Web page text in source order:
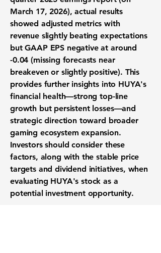
March 17, 2026), actual results
showed adjusted metrics with
revenue slightly beating expectations
but GAAP EPS negative at around
-0.04 (missing forecasts near
breakeven or slightly positive). This
provides further insights into HUYA's
financial health—strong top-line
growth but persistent losses—and
strategic direction toward broader
gaming ecosystem expansion.
Investors should consider these
factors, along with the stable price
targets and dividend initiatives, when
evaluating HUYA's stock as a
potential investment opportunity.